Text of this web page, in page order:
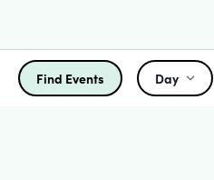
Find Events Day